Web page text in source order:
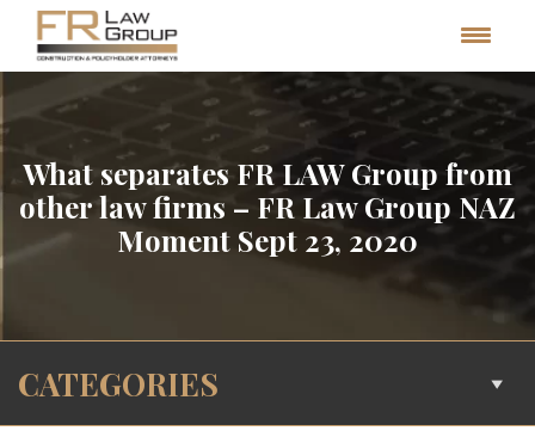
What separates FR LAW Group from
other law firms – FR Law Group NAZ
Moment Sept 23, 2020
CATEGORIES